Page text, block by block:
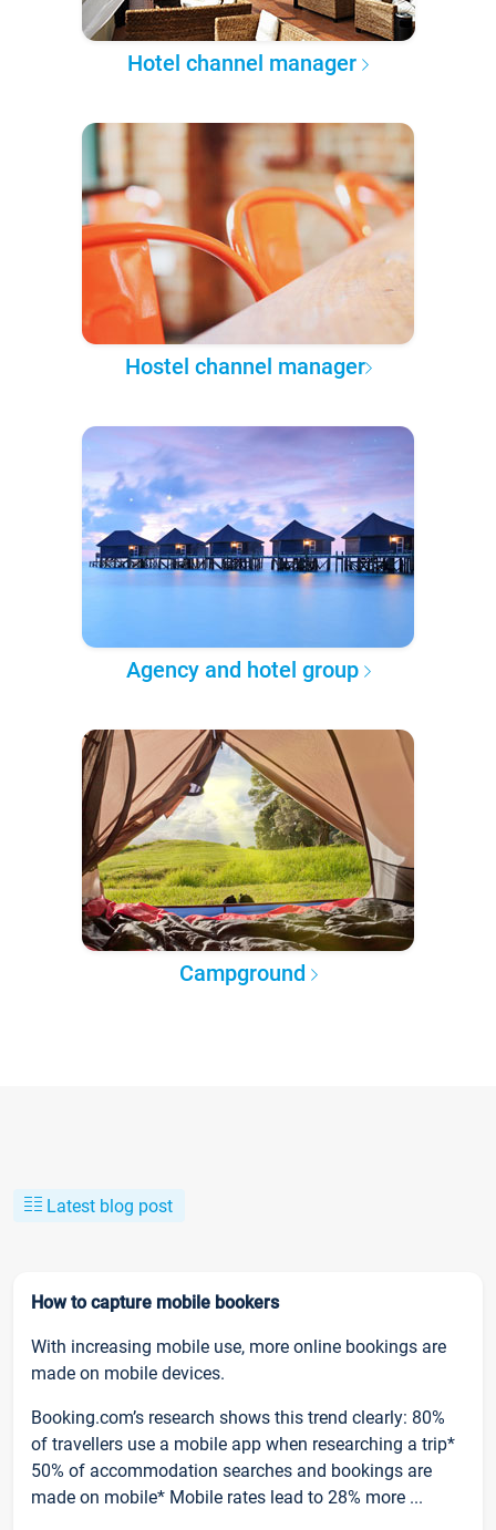
Hotel channel manager
Hostel channel manager
Agency and hotel group
Campground
Latest blog post
How to capture mobile bookers
With increasing mobile use, more online bookings are
made on mobile devices.
Booking.com’s research shows this trend clearly: 80%
of travellers use a mobile app when researching a trip*
50% of accommodation searches and bookings are
made on mobile* Mobile rates lead to 28% more ...